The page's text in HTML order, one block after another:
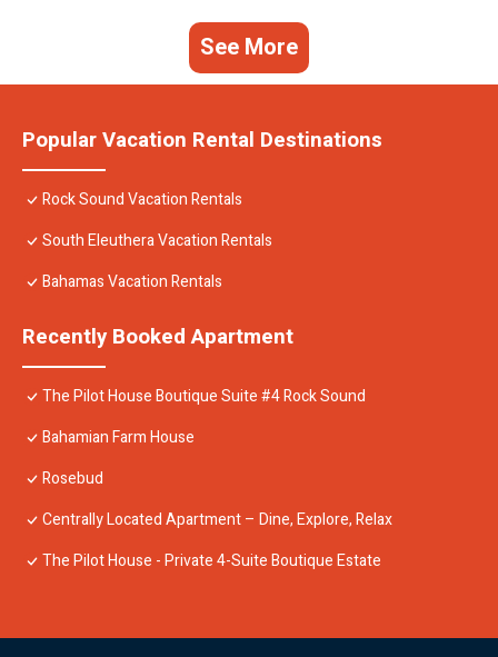
See More
Popular Vacation Rental Destinations
Rock Sound Vacation Rentals
South Eleuthera Vacation Rentals
Bahamas Vacation Rentals
Recently Booked Apartment
The Pilot House Boutique Suite #4 Rock Sound
Bahamian Farm House
Rosebud
Centrally Located Apartment – Dine, Explore, Relax
The Pilot House - Private 4-Suite Boutique Estate